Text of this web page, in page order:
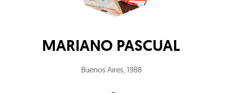
MARIANO PASCUAL
Buenos Aires, 1988